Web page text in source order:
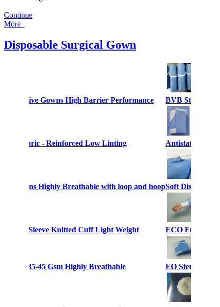
Continue
More
Disposable Surgical Gown
Protective Gowns High Barrier Performance
Fabric - Reinforced Low Linting
Gowns Highly Breathable with loop and hoop
Long Sleeve Knitted Cuff Light Weight
35-45 Gsm Highly Breathable
BVB Sterile
Antistatic SMS
Soft
ECO Friendly
EO Sterile